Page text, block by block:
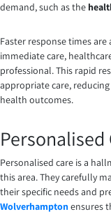
demand, such as the
Faster response times
immediate care,
professional. This rapid
appropriate care,
health outcomes.
Personalised
Personalised care is a
this area. They carefully
their specific needs and
Wolverhampton ensures